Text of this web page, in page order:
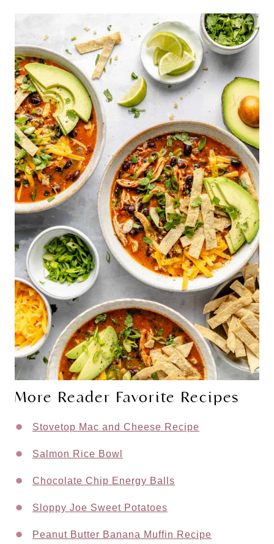
More Reader Favorite Recipes
Stovetop Mac and Cheese Recipe
Salmon Rice Bowl
Chocolate Chip Energy Balls
Sloppy Joe Sweet Potatoes
Peanut Butter Banana Muffin Recipe